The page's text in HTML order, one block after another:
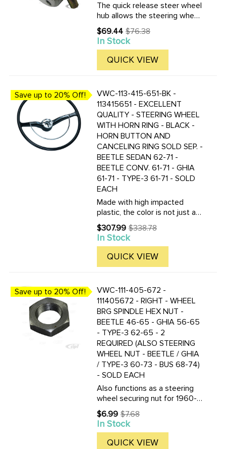
The quick release steer wheel
hub allows the steering wheel
to be removed in seconds.
This is a great anti-theft
device for any off-road buggy.
Made from aluminum with a
steel insert, which must ...
$69.44
Old
price
$76.38
In Stock
QUICK VIEW
Save up to 20% Off!
VWC-113-415-651-BK -
113415651 - EXCELLENT
QUALITY - STEERING WHEEL
WITH HORN RING - BLACK -
HORN BUTTON AND
CANCELING RING SOLD SEP. -
BEETLE SEDAN 62-71 -
BEETLE CONV. 61-71 - GHIA
61-71 - TYPE-3 61-71 - SOLD
EACH
Made with high impacted
plastic, the color is not just a
coating, but molded in the
plastic! These new wheels are
nearly indestructible. Center
horn button sold separately.
Search " 113-953-501-B ...
$307.99
Old
price
$338.78
In Stock
QUICK VIEW
Save up to 20% Off!
VWC-111-405-672 -
111405672 - RIGHT - WHEEL
BRG SPINDLE HEX NUT -
BEETLE 46-65 - GHIA 56-65
- TYPE-3 62-65 - 2
REQUIRED (ALSO STEERING
WHEEL NUT - BEETLE / GHIA
/ TYPE-3 60-73 - BUS 68-74)
- SOLD EACH
Also functions as a steering
wheel securing nut for 1960-
1974, Beetle/Ghia/Type-3, and
1968-1974 (1974 Bus through
chassis 2142164059) 18mm x
1.5mm
$6.99
Old
price
$7.68
In Stock
QUICK VIEW